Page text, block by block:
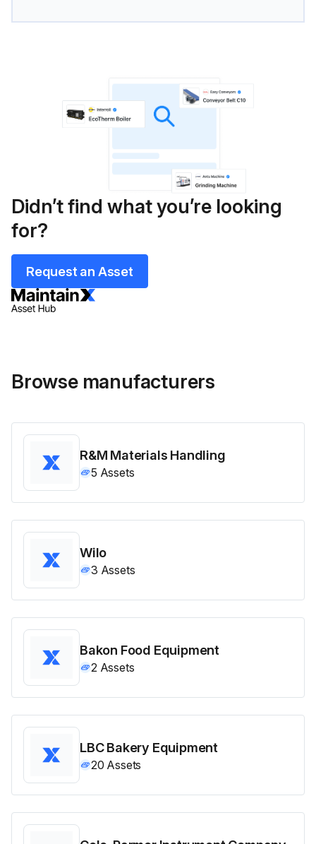
Didn’t find what you’re looking
for?
Request an Asset
Browse manufacturers
R&M Materials Handling
5 Assets
Wilo
3 Assets
Bakon Food Equipment
2 Assets
LBC Bakery Equipment
20 Assets